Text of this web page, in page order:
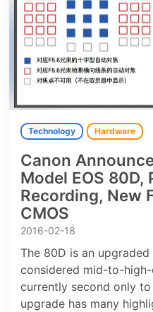
Technology Hardware
Canon
Model EOS
Recording, New
CMOS
2016-02-18
The 80D is an
considered mid-to-
currently second only
upgrade has many